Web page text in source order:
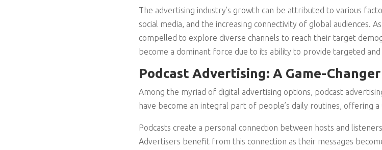
The advertising industry’s growth can be attributed to various
social media, and the increasing connectivity of global audiences.
compelled to explore diverse channels to reach their target
become a dominant force due to its ability to provide targeted
Podcast Advertising: A Game-
Among the myriad of digital advertising options, podcast
have become an integral part of people’s daily routines, offering
Podcasts create a personal connection between hosts and
Advertisers benefit from this connection as their messages